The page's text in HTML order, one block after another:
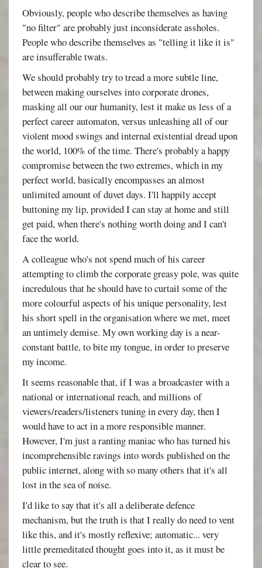
Obviously, people who describe themselves as having
"no filter" are probably just inconsiderate assholes.
People who describe themselves as "telling it like it is"
are insufferable twats.
We should probably try to tread a more subtle line,
between making ourselves into corporate drones,
masking all our our humanity, lest it make us less of a
perfect career automaton, versus unleashing all of our
violent mood swings and internal existential dread upon
the world, 100% of the time. There's probably a happy
compromise between the two extremes, which in my
perfect world, basically encompasses an almost
unlimited amount of duvet days. I'll happily accept
buttoning my lip, provided I can stay at home and still
get paid, when there's nothing worth doing and I can't
face the world.
A colleague who's not spend much of his career
attempting to climb the corporate greasy pole, was quite
incredulous that he should have to curtail some of the
more colourful aspects of his unique personality, lest
his short spell in the organisation where we met, meet
an untimely demise. My own working day is a near-
constant battle, to bite my tongue, in order to preserve
my income.
It seems reasonable that, if I was a broadcaster with a
national or international reach, and millions of
viewers/readers/listeners tuning in every day, then I
would have to act in a more responsible manner.
However, I'm just a ranting maniac who has turned his
incomprehensible ravings into words published on the
public internet, along with so many others that it's all
lost in the sea of noise.
I'd like to say that it's all a deliberate defence
mechanism, but the truth is that I really do need to vent
like this, and it's mostly reflexive; automatic... very
little premeditated thought goes into it, as it must be
clear to see.